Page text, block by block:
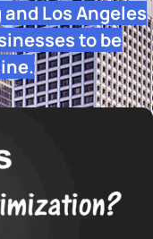
Los Angeles
to be